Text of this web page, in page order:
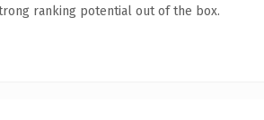
ranking potential out of the box.